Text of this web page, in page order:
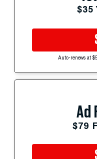
$35
Auto-renews at
Ad
$79